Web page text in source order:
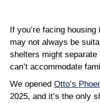
If you’re facing
may not always be
shelters might
can’t accommodate
We opened Otto’s
2025, and it’s the only